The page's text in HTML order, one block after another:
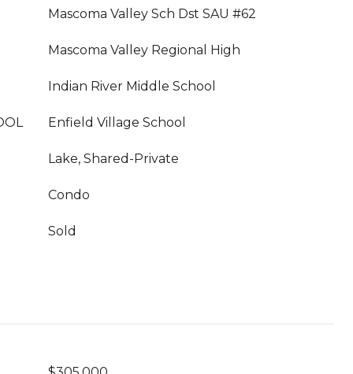
Mascoma Valley Sch Dst SAU #62
Mascoma Valley Regional High
Indian River Middle School
Enfield Village School
Lake, Shared-Private
Condo
Sold